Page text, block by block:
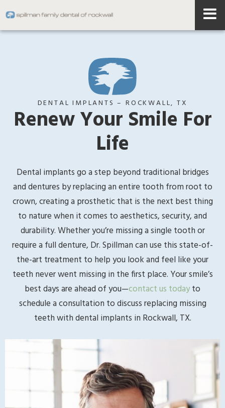
DENTAL IMPLANTS – ROCKWALL, TX
Renew Your Smile For
Life
Dental implants go a step beyond traditional bridges
and dentures by replacing an entire tooth from root to
crown, creating a prosthetic that is the next best thing
to nature when it comes to aesthetics, security, and
durability. Whether you’re missing a single tooth or
require a full denture, Dr. Spillman can use this state-of-
the-art treatment to help you look and feel like your
teeth never went missing in the first place. Your smile’s
best days are ahead of you—contact us todayto
schedule a consultation to discuss replacing missing
teeth with dental implants in Rockwall, TX.